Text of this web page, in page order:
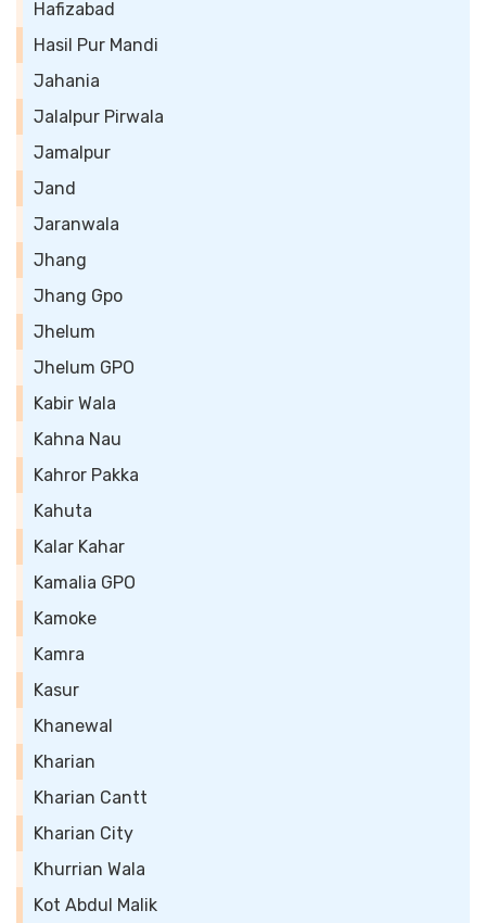
Hafizabad
Hasil Pur Mandi
Jahania
Jalalpur Pirwala
Jamalpur
Jand
Jaranwala
Jhang
Jhang Gpo
Jhelum
Jhelum GPO
Kabir Wala
Kahna Nau
Kahror Pakka
Kahuta
Kalar Kahar
Kamalia GPO
Kamoke
Kamra
Kasur
Khanewal
Kharian
Kharian Cantt
Kharian City
Khurrian Wala
Kot Abdul Malik